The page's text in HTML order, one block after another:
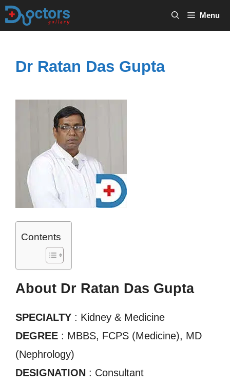
Skip
Menu
Dr Ratan Das Gupta
Contents
About Dr Ratan Das Gupta
SPECIALTY : Kidney & Medicine
DEGREE : MBBS, FCPS (Medicine), MD
(Nephrology)
DESIGNATION : Consultant